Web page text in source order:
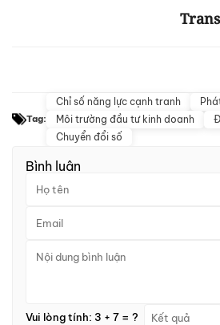
Tag:
Chỉ số năng lực cạnh tranh
Môi trường đầu tư kinh doanh
Chuyển đổi số
Bình luận
Vui lòng tính: 3 + 7 = ?